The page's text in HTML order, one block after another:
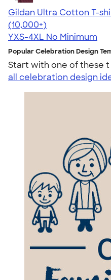
Gildan Ultra Cotton T-
4.64
304307
(10,000+)
YXS-4XL No Minimum
Popular Celebration Design
Start with one of these
all celebration design